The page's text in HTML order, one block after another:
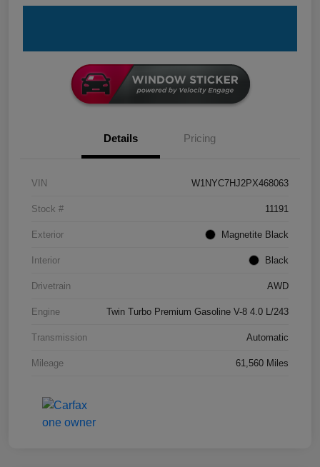
Details Pricing
VIN W1NYC7HJ2PX468063
Stock # 11191
Exterior Magnetite Black
Interior Black
Drivetrain AWD
Engine Twin Turbo Premium Gasoline V-8 4.0 L/243
Transmission Automatic
Mileage 61,560 Miles